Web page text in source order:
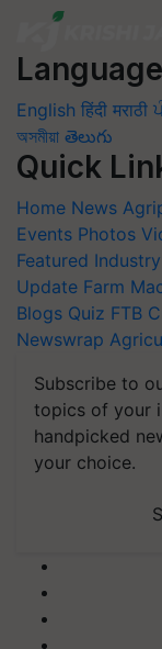
English हिंदी मराठी
অসমীয়া తెలుగు
Quick
Home News
Events Photos
Featured
Update Farm
Blogs Quiz FTB
Newswrap
Subscribe to
topics of your
handpicked
your choice.